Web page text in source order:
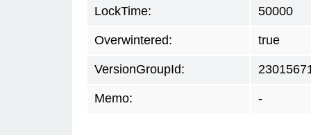
LockTime: 50000
Overwintered: true
VersionGroupId:
Memo: -